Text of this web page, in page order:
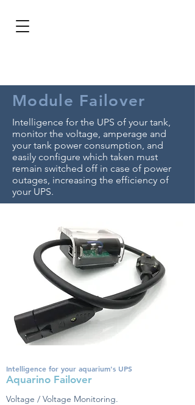
Module Failover
Intelligence for the UPS of your tank,
monitor the voltage, amperage and
your tank power consumption, and
easily configure which taken must
remain switched off in case of power
outages, increasing the efficiency of
your UPS.
Intelligence for your aquarium's UPS
Aquarino Failover
Voltage / Voltage Monitoring.